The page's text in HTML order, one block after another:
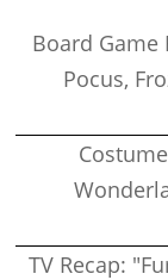
Board Game
Pocus,
TV Recap: